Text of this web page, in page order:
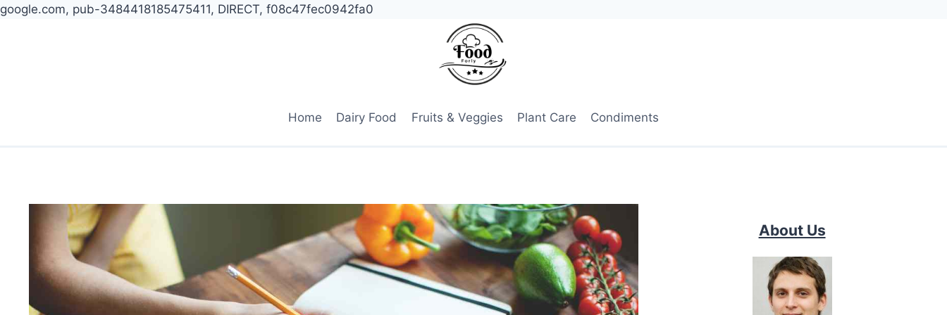
google.com, pub-3484418185475411, DIRECT, f08c47fec0942fa0
Home Dairy Food Fruits & Veggies Plant Care Condiments
About Us